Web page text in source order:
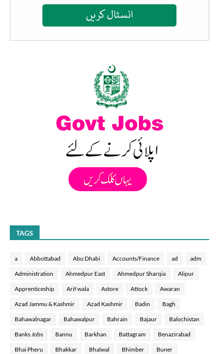
TAGS
a Abbottabad Abu Dhabi Accounts/Finance ad adm
Administration Ahmedpur East Ahmedpur Sharqia Alipur
Apprenticeship Arif wala Astore Attock Awaran
Azad Jammu & Kashmir Azad Kashmir Badin Bagh
Bahawalnagar Bahawalpur Bahrain Bajaur Balochistan
Banks Jobs Bannu Barkhan Battagram Benazirabad
Bhai Pheru Bhakkar Bhalwal Bhimber Buner